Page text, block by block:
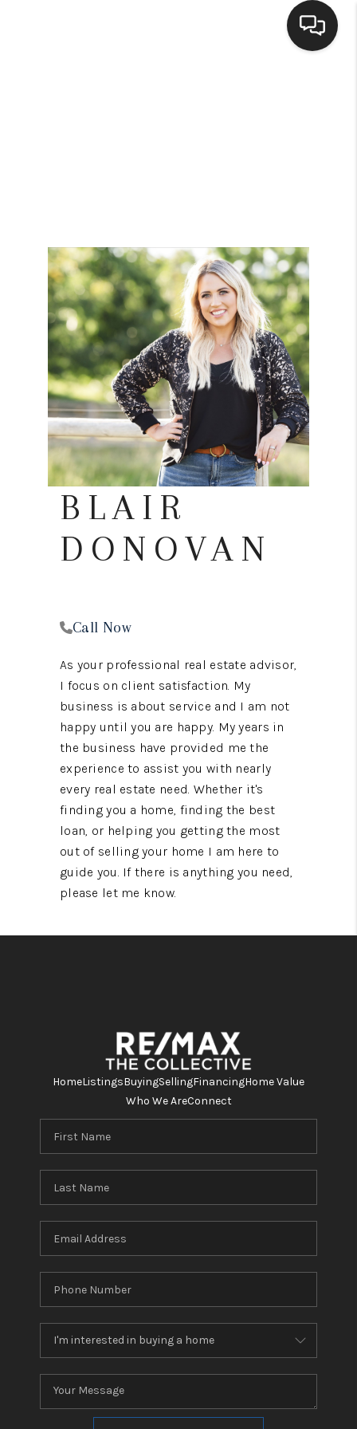
HOME VALUE
WHO WE ARE
BROKERAGE
REVIEWS
CONNECT
TOP AREAS
BLAIR
DONOVAN
Call Now
As your professional real estate advisor,
I focus on client satisfaction. My
business is about service and I am not
happy until you are happy. My years in
the business have provided me the
experience to assist you with nearly
every real estate need. Whether it's
finding you a home, finding the best
loan, or helping you getting the most
out of selling your home I am here to
guide you. If there is anything you need,
please let me know.
HomeListingsBuyingSellingFinancingHome Value
Who We AreConnect